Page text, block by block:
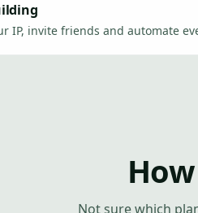
IP, invite friends and automate
Not sure which